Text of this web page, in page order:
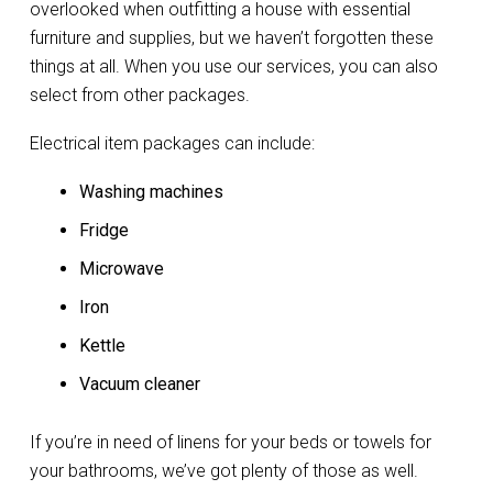
overlooked when outfitting a house with essential
furniture and supplies, but we haven’t forgotten these
things at all. When you use our services, you can also
select from other packages.
Electrical item packages can include:
Washing machines
Fridge
Microwave
Iron
Kettle
Vacuum cleaner
If you’re in need of linens for your beds or towels for
your bathrooms, we’ve got plenty of those as well.